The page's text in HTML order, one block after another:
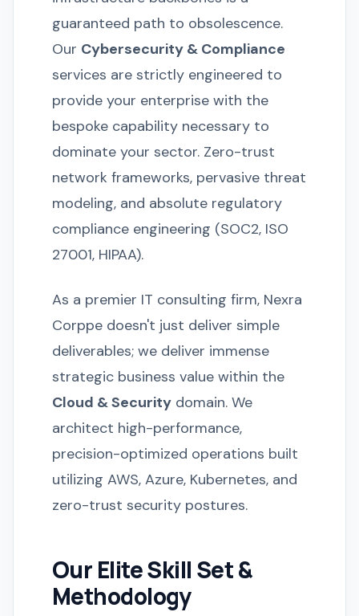
guaranteed path to obsolescence.
Our Cybersecurity & Compliance
services are strictly engineered to
provide your enterprise with the
bespoke capability necessary to
dominate your sector. Zero-trust
network frameworks, pervasive threat
modeling, and absolute regulatory
compliance engineering (SOC2, ISO
27001, HIPAA).
As a premier IT consulting firm, Nexra
Corppe doesn't just deliver simple
deliverables; we deliver immense
strategic business value within the
Cloud & Security domain. We
architect high-performance,
precision-optimized operations built
utilizing AWS, Azure, Kubernetes, and
zero-trust security postures.
Our Elite Skill Set &
Methodology